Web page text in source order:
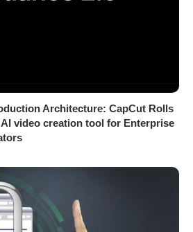
Architecture: CapCut Rolls
AI video creation tool for Enterprise